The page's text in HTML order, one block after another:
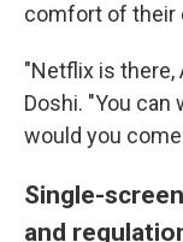
comfort of their
"Netflix is there,
Doshi. "You can
would you
Single-
and